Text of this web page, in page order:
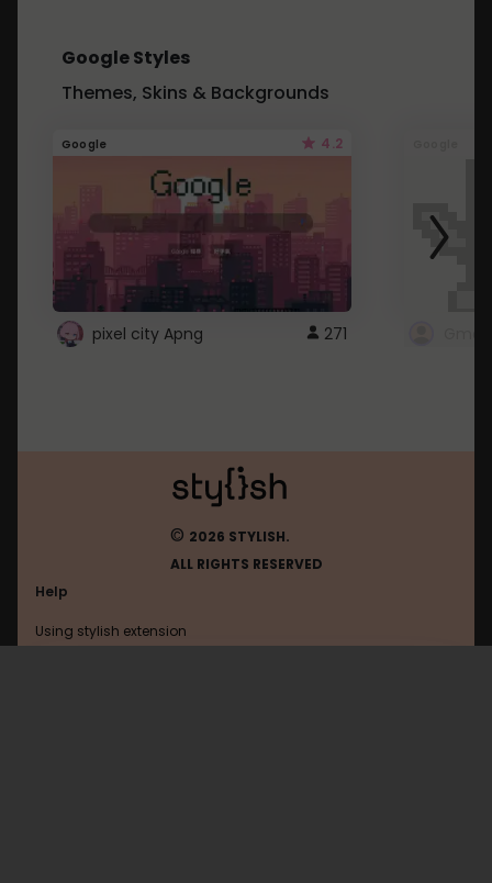
Google Styles
Themes, Skins & Backgrounds
Google 4.2
pixel city Apng 271
© 2026 STYLISH.
ALL RIGHTS RESERVED
Help
Using stylish extension